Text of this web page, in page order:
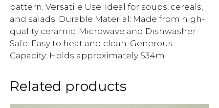
pattern. Versatile Use: Ideal for soups, cereals,
and salads. Durable Material: Made from high-
quality ceramic. Microwave and Dishwasher
Safe: Easy to heat and clean. Generous
Capacity: Holds approximately 534ml.
Related products